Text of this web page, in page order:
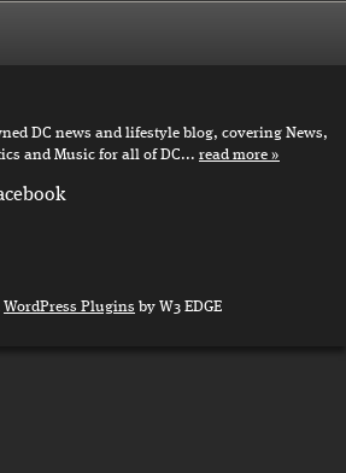
DC news and lifestyle blog, covering News,
and Music for all of DC... read more
WordPress Plugins by W3 EDGE